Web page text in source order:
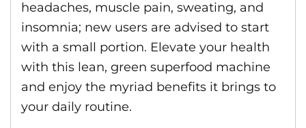
headaches, muscle pain, sweating, and
insomnia; new users are advised to start
with a small portion. Elevate your health
with this lean, green superfood machine
and enjoy the myriad benefits it brings to
your daily routine.